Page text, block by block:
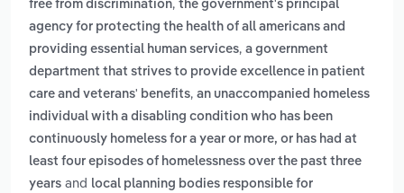
free from discrimination, the government's principal
agency for protecting the health of all americans and
providing essential human services, a government
department that strives to provide excellence in patient
care and veterans' benefits, an unaccompanied homeless
individual with a disabling condition who has been
continuously homeless for a year or more, or has had at
least four episodes of homelessness over the past three
years and local planning bodies responsible for